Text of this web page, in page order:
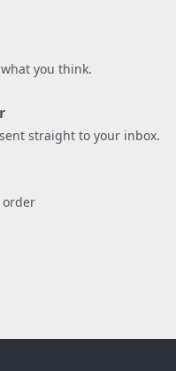
you think.
straight to your inbox.
order